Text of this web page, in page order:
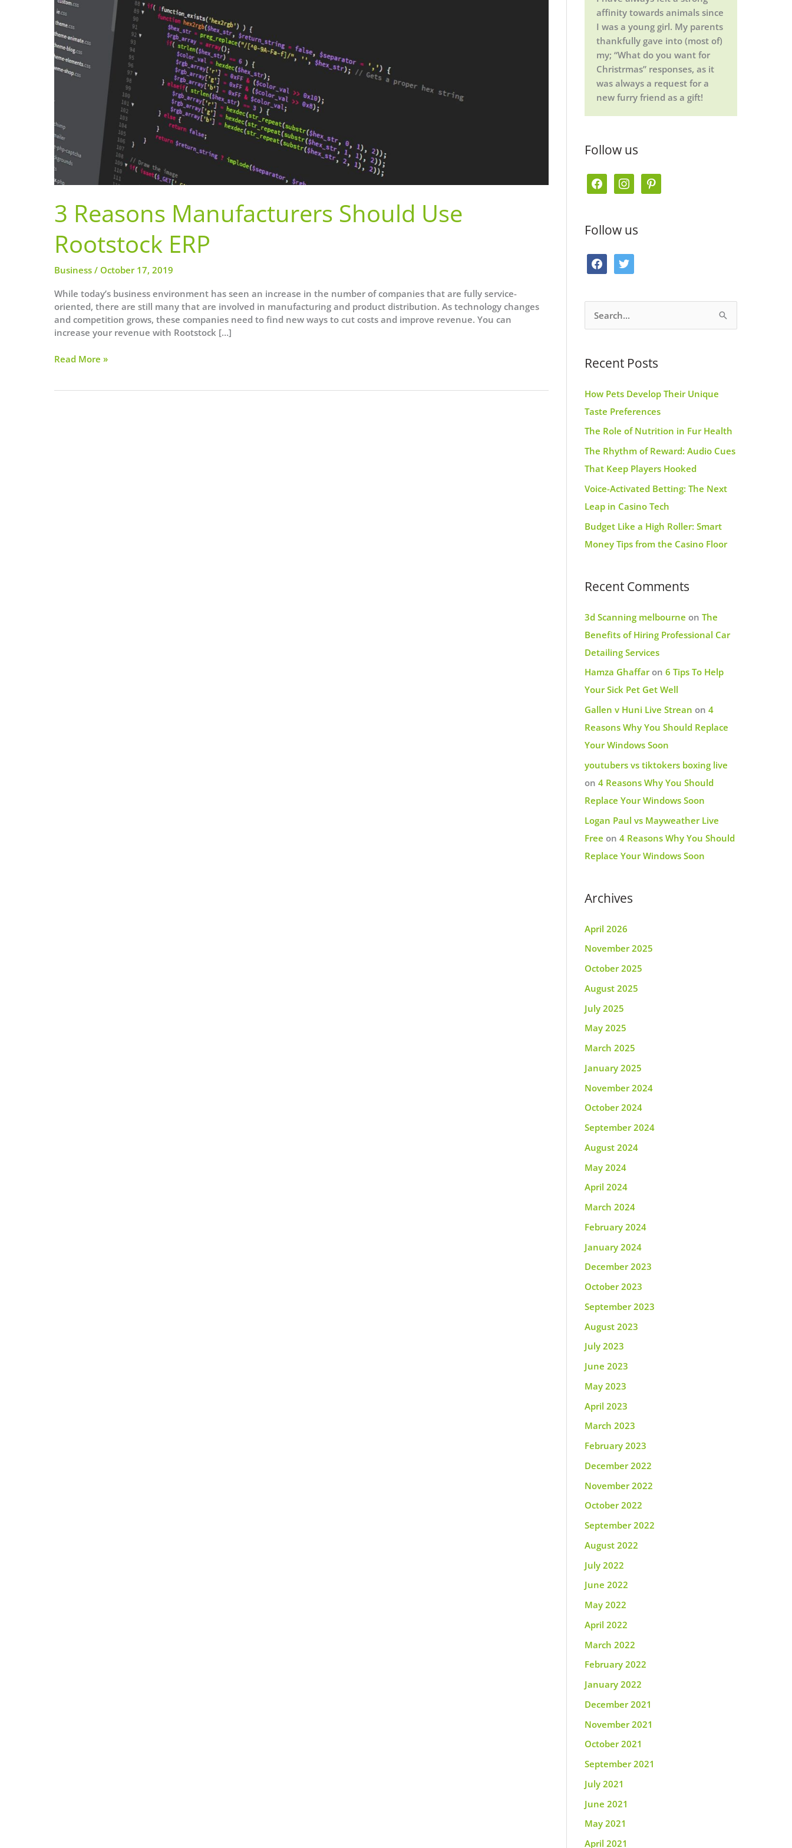
3 Reasons Manufacturers Should Use
Rootstock ERP
Business / October 17, 2019
While today’s business environment has seen an increase in the number of companies that are fully service-
oriented, there are still many that are involved in manufacturing and product distribution. As technology changes
and competition grows, these companies need to find new ways to cut costs and improve revenue. You can
increase your revenue with Rootstock […]
3
Read More »
affinity towards animals since
I was a young girl. My parents
thankfully gave into (most of)
my; “What do you want for
Christrmas” responses, as it
was always a request for a
new furry friend as a gift!
Follow us
e
b
o
t
a
g
Follow us
b
o
t
t
r
e
r
h
f
o
r
:
Recent Posts
How Pets Develop Their Unique
Taste Preferences
The Role of Nutrition in Fur Health
The Rhythm of Reward: Audio Cues
That Keep Players Hooked
Voice-Activated Betting: The Next
Leap in Casino Tech
Budget Like a High Roller: Smart
Money Tips from the Casino Floor
Recent Comments
3d Scanning melbourne on The
Benefits of Hiring Professional Car
Detailing Services
Hamza Ghaffaron 6 Tips To Help
Your Sick Pet Get Well
Gallen v Huni Live Strean on 4
Reasons Why You Should Replace
Your Windows Soon
youtubers vs tiktokers boxing live
on 4 Reasons Why You Should
Replace Your Windows Soon
Logan Paul vs Mayweather Live
Free on 4 Reasons Why You Should
Replace Your Windows Soon
Archives
April 2026
November 2025
October 2025
August 2025
July 2025
May 2025
March 2025
January 2025
November 2024
October 2024
September 2024
August 2024
May 2024
April 2024
March 2024
February 2024
January 2024
December 2023
October 2023
September 2023
August 2023
July 2023
June 2023
May 2023
April 2023
March 2023
February 2023
December 2022
November 2022
October 2022
September 2022
August 2022
July 2022
June 2022
May 2022
April 2022
March 2022
February 2022
January 2022
December 2021
November 2021
October 2021
September 2021
July 2021
June 2021
May 2021
April 2021